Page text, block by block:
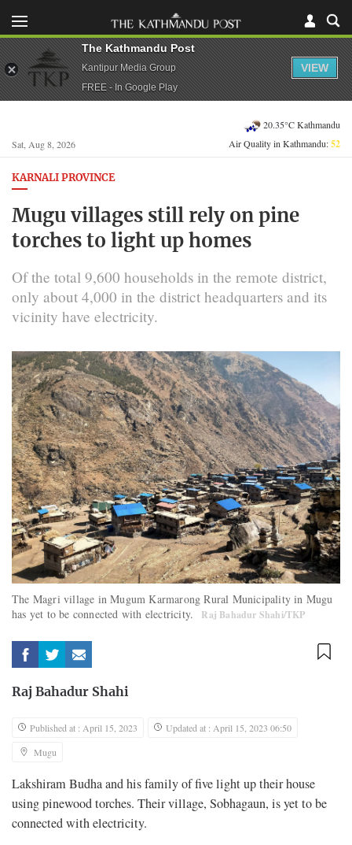
Sat, Aug 8, 2026
20.35°C Kathmandu
Air Quality in Kathmandu:52
KARNALI PROVINCE
Mugu villages still rely on pine
torches to light up homes
Of the total 9,600 households in the remote district,
only about 4,000 in the district headquarters and its
vicinity have electricity.
The Magri village in Mugum Karmarong Rural Municipality in Mugu
has yet to be connected with electricity.
Raj Bahadur Shahi/TKP
Raj Bahadur Shahi
Published at : April 15, 2023
Updated at : April 15, 2023 06:50
Mugu
Lakshiram Budha and his family of five light up their house
using pinewood torches. Their village, Sobhagaun, is yet to be
connected with electricity.
The Kathmandu Post
Kantipur Media Group
FREE - In Google Play
VIEW